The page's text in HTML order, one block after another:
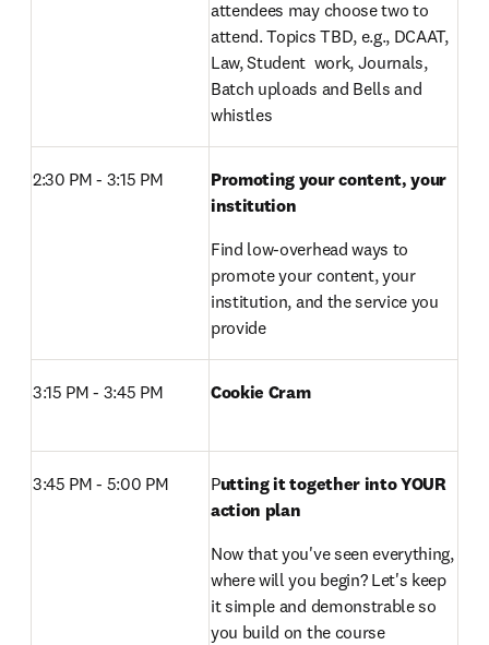
attendees may choose two to
attend. Topics TBD, e.g., DCAAT,
Law, Student  work, Journals,
Batch uploads and Bells and
whistles
2:30 PM - 3:15 PM
Promoting your content, your
institution
Find low-overhead ways to
promote your content, your
institution, and the service you
provide
3:15 PM - 3:45 PM Cookie Cram
3:45 PM - 5:00 PM Putting it together into YOUR
action plan
Now that you've seen everything,
where will you begin? Let's keep
it simple and demonstrable so
you build on the course